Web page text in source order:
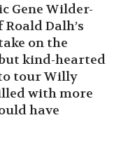
Gene Wilder-
Dalh’s
on the
kind-hearted
tour Willy
with more
have